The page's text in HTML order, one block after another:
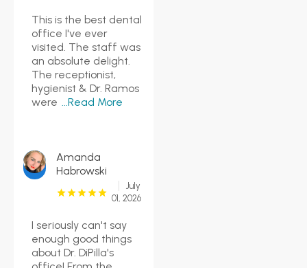
This is the best dental
office I've ever
visited. The staff was
an absolute delight.
The receptionist,
hygienist & Dr. Ramos
were ...Read More
Amanda
Habrowski
July
01, 2026
I seriously can't say
enough good things
about Dr. DiPilla's